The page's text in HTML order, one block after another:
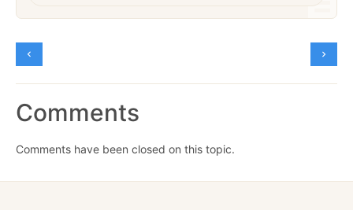
Comments
Comments have been closed on this topic.